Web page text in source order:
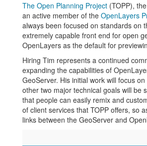
The Open Planning Project(TOPP),
an active member of the OpenLayers
always been focused on standards on
extremely capable front end for open
OpenLayers as the default for
Hiring Tim represents a continued
expanding the capabilities of
GeoServer. His initial work will focus
other two major technical goals will be
that people can easily remix and
of client services that TOPP offers, so
links between the GeoServer and